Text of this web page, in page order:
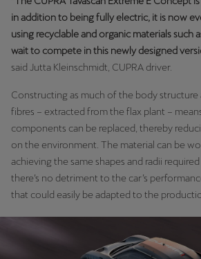
in addition to being fully electric, it is now
using recyclable and organic materials such
wait to compete in this newly designed
said Jutta Kleinschmidt, CUPRA driver.
Constructing as much of the body structure
fibres – extracted from the flax plant –
components can be replaced, thereby
on the environment. The material can be
achieving the same shapes and radii
there’s no detriment to the car’s
that could easily be adapted to the